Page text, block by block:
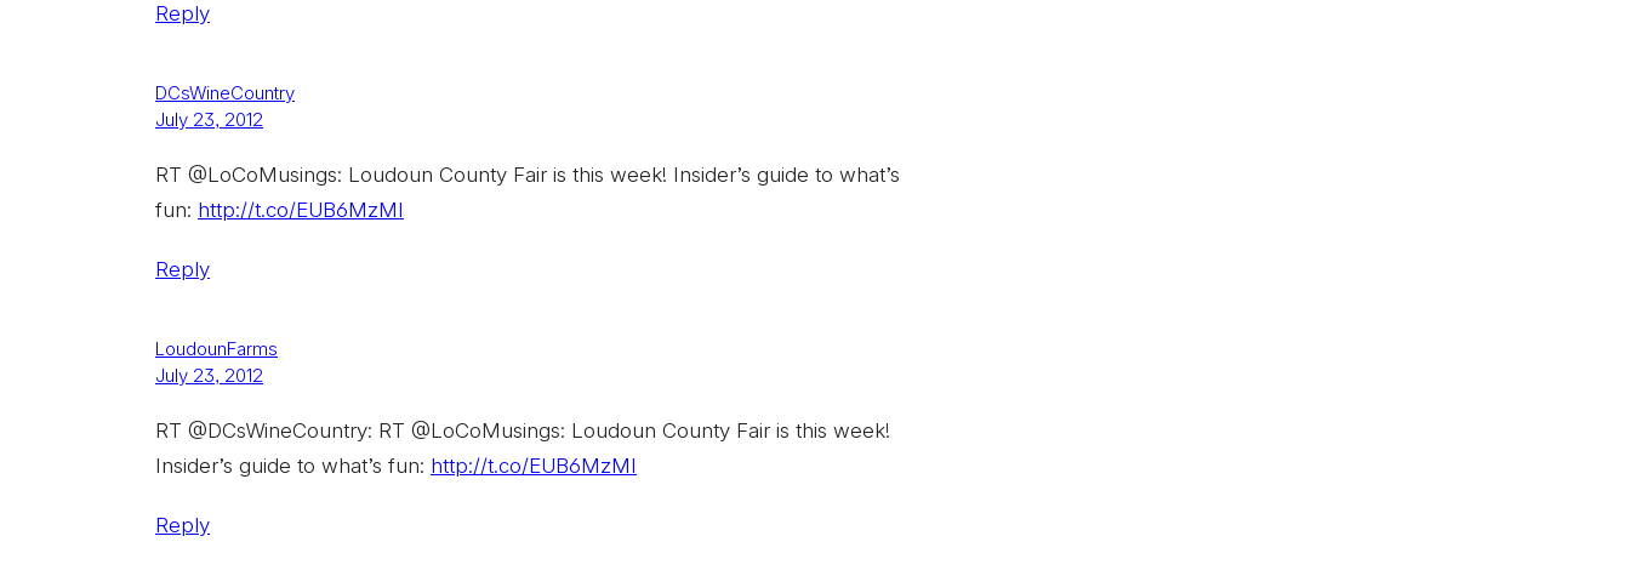
Reply
DCsWineCountry
July 23, 2012
RT @LoCoMusings: Loudoun County Fair is this week! Insider’s guide to what’s
fun: http://t.co/EUB6MzMI
Reply
LoudounFarms
July 23, 2012
RT @DCsWineCountry: RT @LoCoMusings: Loudoun County Fair is this week!
Insider’s guide to what’s fun: http://t.co/EUB6MzMI
Reply